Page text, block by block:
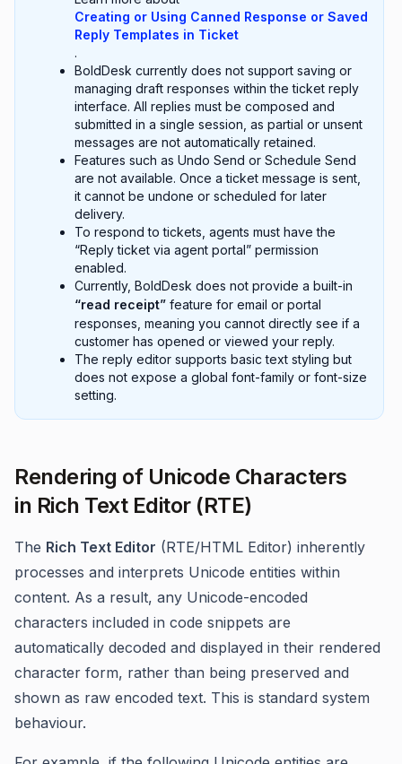
Creating or Using Canned Response or Saved
Reply Templates in Ticket
.
BoldDesk currently does not support saving or
managing draft responses within the ticket reply
interface. All replies must be composed and
submitted in a single session, as partial or unsent
messages are not automatically retained.
Features such as Undo Send or Schedule Send
are not available. Once a ticket message is sent,
it cannot be undone or scheduled for later
delivery.
To respond to tickets, agents must have the
“Reply ticket via agent portal” permission
enabled.
Currently, BoldDesk does not provide a built-in
“read receipt” feature for email or portal
responses, meaning you cannot directly see if a
customer has opened or viewed your reply.
The reply editor supports basic text styling but
does not expose a global font-family or font-size
setting.
Rendering of Unicode Characters
in Rich Text Editor (RTE)
The Rich Text Editor (RTE/HTML Editor) inherently
processes and interprets Unicode entities within
content. As a result, any Unicode-encoded
characters included in code snippets are
automatically decoded and displayed in their rendered
character form, rather than being preserved and
shown as raw encoded text. This is standard system
behaviour.